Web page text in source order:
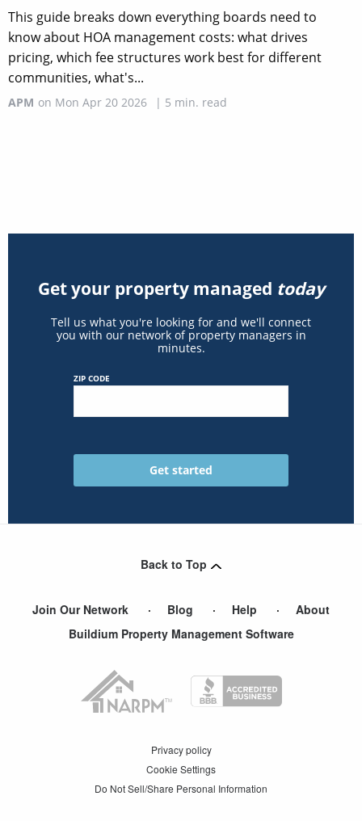
This guide breaks down everything boards need to
know about HOA management costs: what drives
pricing, which fee structures work best for different
communities, what's...
APM on Mon Apr 20 2026 | 5 min. read
Get your property managed today
Tell us what you're looking for and we'll connect
you with our network of property managers in
minutes.
ZIP CODE
Back to Top
Join Our Network Blog Help
About
Buildium Property Management Software
Privacy policy
Cookie Settings
Do Not Sell/Share Personal Information